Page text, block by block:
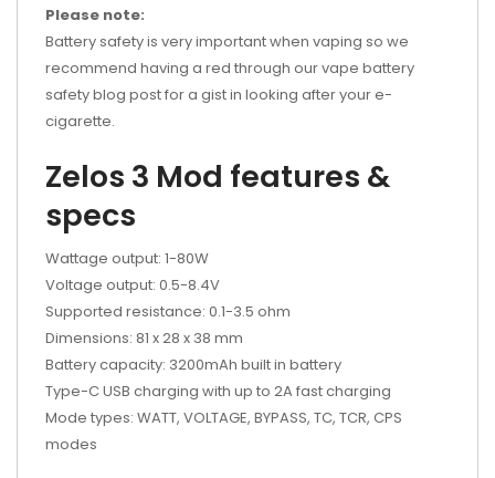
Please note:
Battery safety is very important when vaping so we
recommend having a red through our vape battery
safety blog post for a gist in looking after your e-
cigarette.
Zelos 3 Mod features &
specs
Wattage output: 1-80W
Voltage output: 0.5-8.4V
Supported resistance: 0.1-3.5 ohm
Dimensions: 81 x 28 x 38 mm
Battery capacity: 3200mAh built in battery
Type-C USB charging with up to 2A fast charging
Mode types: WATT, VOLTAGE, BYPASS, TC, TCR, CPS
modes